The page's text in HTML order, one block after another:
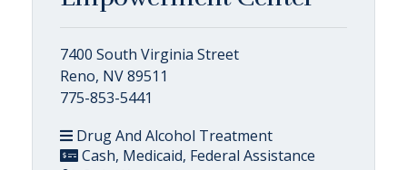
7400 South Virginia Street
Reno, NV 89511
775-853-5441
Drug And Alcohol Treatment
Cash, Medicaid, Federal Assistance